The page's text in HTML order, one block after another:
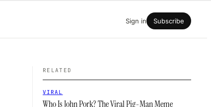
Sign in Subscribe
RELATED
VIRAL
Who Is John Pork? The Viral Pig-Man Meme